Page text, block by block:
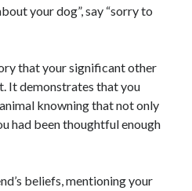
your dog”, say “sorry to
that your significant other
It demonstrates that you
knowning that not only
had been thoughtful enough
beliefs, mentioning your